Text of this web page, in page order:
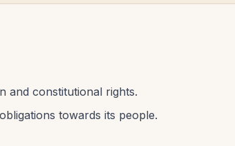
and constitutional rights.
towards its people.